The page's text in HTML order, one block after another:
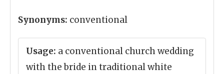
Synonyms: conventional
Usage: a conventional church wedding
with the bride in traditional white